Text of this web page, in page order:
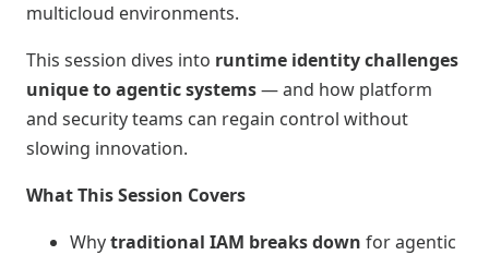
multicloud environments.
This session dives into runtime identity challenges
unique to agentic systems— and how platform
and security teams can regain control without
slowing innovation.
What This Session Covers
Whytraditional IAM breaks down for agentic